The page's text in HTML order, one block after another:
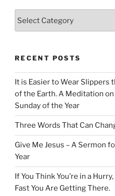
RECENT POSTS
It is Easier to Wear Slippers
of the Earth. A Meditation
Sunday of the Year
Three Words That Can
Give Me Jesus – A Sermon
Year
If You Think You’re in a
Fast You Are Getting There.